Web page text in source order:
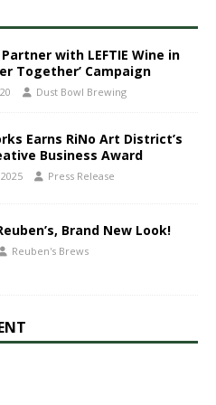
with LEFTIE Wine in
Together’ Campaign
Dust Bowl Brewing
Earns RiNo Art District’s
Business Award
Press Release
Brand New Look!
Reuben's Brews